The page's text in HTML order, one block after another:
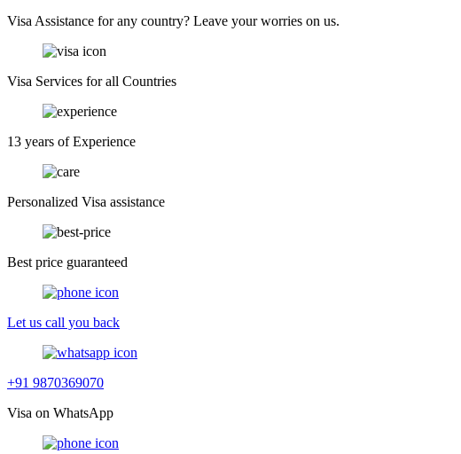
Visa Assistance for any country? Leave your worries on us.
Visa Services for all Countries
13 years of Experience
Personalized Visa assistance
Best price guaranteed
Let us call you back
+91 9870369070
Visa on WhatsApp